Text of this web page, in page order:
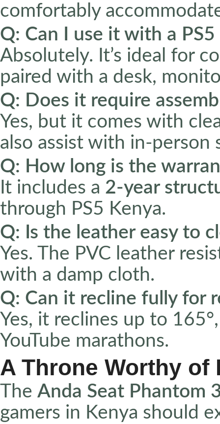
comfortably
Q: Can I use it with a
Absolutely. It’s ideal for
paired with a desk,
Q: Does it require
Yes, but it comes with
also assist with in-person
Q: How long is the
It includes a 2-year
through PS5 Kenya.
Q: Is the leather easy to
Yes. The PVC leather
with a damp cloth.
Q: Can it recline fully for
Yes, it reclines up to
YouTube marathons.
A Throne Worthy of
The Anda Seat Phantom
gamers in Kenya should